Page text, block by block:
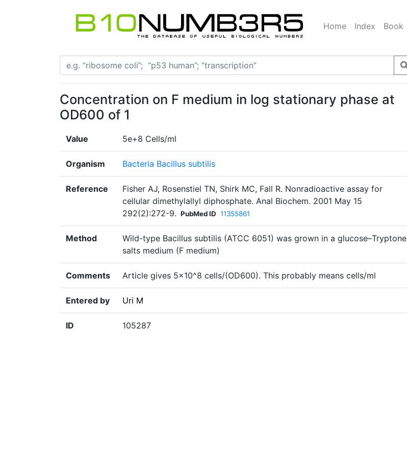
Home Index Book
Concentration on F medium in log stationary phase at
OD600 of 1
Value 5e+8 Cells/ml
Organism Bacteria Bacillus subtilis
Reference
Fisher AJ, Rosenstiel TN, Shirk MC, Fall R. Nonradioactive assay for
cellular dimethylallyl diphosphate. Anal Biochem. 2001 May 15
292(2):272-9. PubMed ID 11355861
Method
Wild-type Bacillus subtilis (ATCC 6051) was grown in a glucose–Tryptone
salts medium (F medium)
Comments Article gives 5×10^8 cells/(OD600). This probably means cells/ml
Entered by Uri M
ID 105287